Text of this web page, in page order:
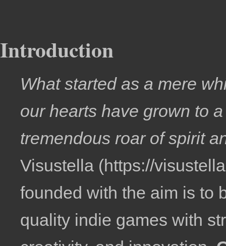
Introduction
What started as a mere
our hearts have grown to a
tremendous roar of spirit
Visustella
founded with the aim is to
quality indie games with